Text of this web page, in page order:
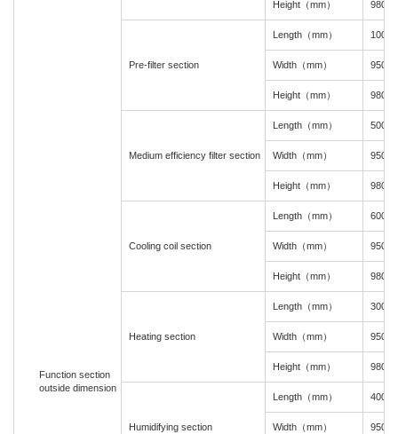
Function section
outside dimension
Height（mm） 980
Pre-filter section
Length（mm） 100
Width（mm） 950
Height（mm） 980
Medium efficiency filter section
Length（mm） 500
Width（mm） 950
Height（mm） 980
Cooling coil section
Length（mm） 600
Width（mm） 950
Height（mm） 980
Heating section
Length（mm） 300
Width（mm） 950
Height（mm） 980
Humidifying section
Length（mm） 400
Width（mm） 950